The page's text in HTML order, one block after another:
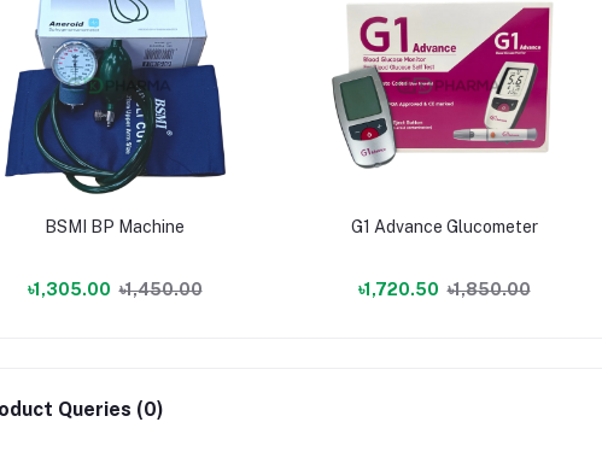
BSMI BP Machine
৳1,305.00 ৳1,450.00
G1 Advance Glucometer
৳1,720.50 ৳1,850.00
Queries (0)